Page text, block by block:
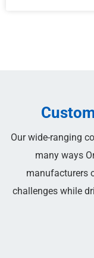
Our wide-ranging
many ways
manufacturers
challenges while